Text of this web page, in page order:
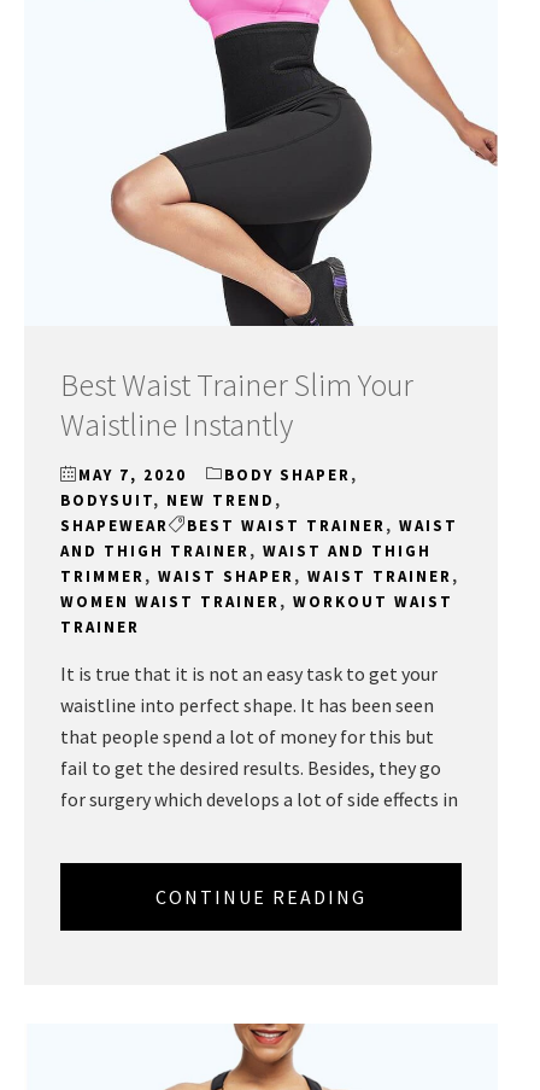
Best Waist Trainer Slim Your
Waistline Instantly
MAY 7, 2020 BODY SHAPER,
BODYSUIT, NEW TREND ,
SHAPEWEAR
BEST WAIST TRAINER, WAIST
AND THIGH TRAINER, WAIST AND THIGH
TRIMMER, WAIST SHAPER, WAIST TRAINER,
WOMEN WAIST TRAINER, WORKOUT WAIST
TRAINER
It is true that it is not an easy task to get your
waistline into perfect shape. It has been seen
that people spend a lot of money for this but
fail to get the desired results. Besides, they go
for surgery which develops a lot of side effects in
CONTINUE READING